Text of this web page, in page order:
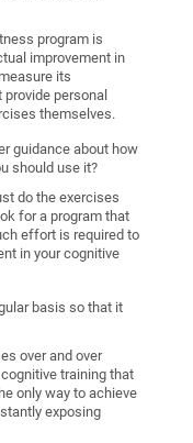
program is
improvement in
its
personal
themselves.
guidance about how
should use it?
do the exercises
for a program that
effort is required to
in your cognitive
basis so that it
over and over
training that
only way to achieve
exposing